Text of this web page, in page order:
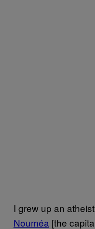
I grew up an
Nouméa [the